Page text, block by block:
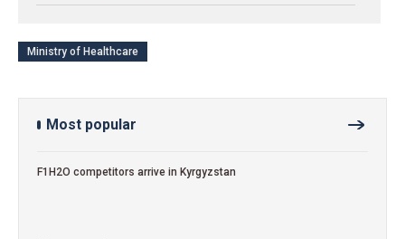
Ministry of Healthcare
Most popular
F1H2O competitors arrive in Kyrgyzstan